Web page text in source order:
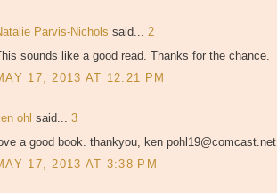
Parvis-Nichols said... 2
sounds like a good read. Thanks for the chance.
17, 2013 AT 12:21 PM
ohl said... 3
a good book. thankyou, ken pohl19@comcast.net
17, 2013 AT 3:38 PM